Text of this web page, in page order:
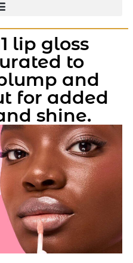
lip gloss
to
and
for added
shine.